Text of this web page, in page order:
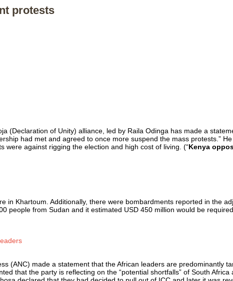
protests
(Declaration of Unity) alliance, led by Raila Odinga has made a
had met and agreed to once more suspend the mass protests.”
were against rigging the election and high cost of living. (“Kenya
in Khartoum. Additionally, there were bombardments reported in the
people from Sudan and it estimated USD 450 million would be
(ANC) made a statement that the African leaders are predominantly
that the party is reflecting on the “potential shortfalls” of South